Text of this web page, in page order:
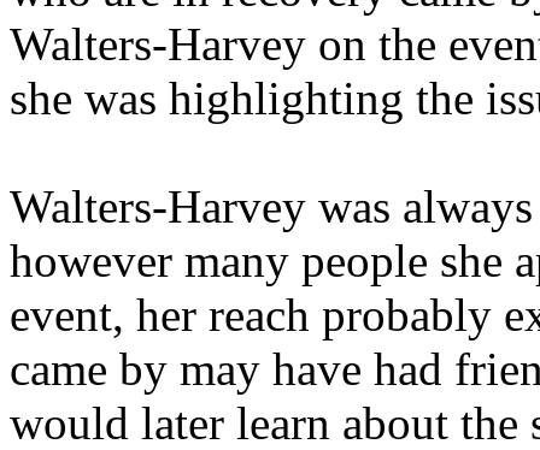
Walters-Harvey on the
she was highlighting the
Walters-Harvey was
however many people she
event, her reach probably
came by may have had
would later learn about the